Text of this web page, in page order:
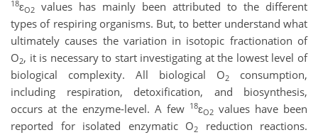
18ɛO2 values has mainly been attributed to the different
types of respiring organisms. But, to better understand what
ultimately causes the variation in isotopic fractionation of
O2, it is necessary to start investigating at the lowest level of
biological complexity. All biological O2
consumption,
including respiration, detoxification, and biosynthesis,
occurs at the enzyme-level. A few 18ɛO2 values have been
reported for isolated enzymatic O2
reduction reactions.